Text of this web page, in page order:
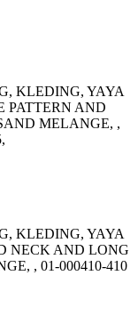
KLEDING, YAYA
PATTERN AND
MELANGE, ,
KLEDING, YAYA
NECK AND LONG
, 01-000410-410